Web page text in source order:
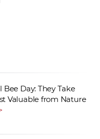
Day: They Take
Valuable from Nature